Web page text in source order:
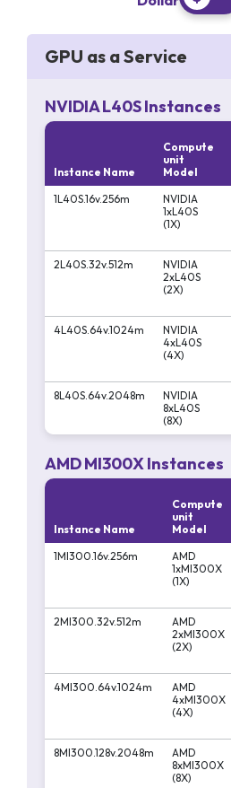
GPU as a Service
NVIDIA L40S Instances
Instance Name
Compute
unit
Model
1L40S.16v.256m
NVIDIA
1xL40S
(1X)
2L40S.32v.512m
NVIDIA
2xL40S
(2X)
4L40S.64v.1024m
NVIDIA
4xL40S
(4X)
8L40S.64v.2048m
NVIDIA
8xL40S
(8X)
AMD MI300X Instances
Instance Name
Compute
unit
Model
1MI300.16v.256m
AMD
1xMI300X
(1X)
2MI300.32v.512m
AMD
2xMI300X
(2X)
4MI300.64v.1024m
AMD
4xMI300X
(4X)
8MI300.128v.2048m
AMD
8xMI300X
(8X)